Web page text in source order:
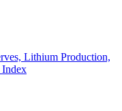
Lithium Production,